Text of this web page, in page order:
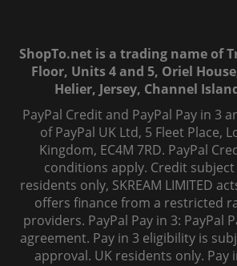
ShopTo.net is a trading name of
Floor, Units 4 and 5, Oriel
Helier, Jersey, Channel
PayPal Credit and PayPal Pay in 3
of PayPal UK Ltd, 5 Fleet Place,
Kingdom, EC4M 7RD. PayPal
conditions apply. Credit
residents only, SKREAM LIMITED
offers finance from a restricted
providers. PayPal Pay in 3: PayPal
agreement. Pay in 3 eligibility is
approval. UK residents only. Pay